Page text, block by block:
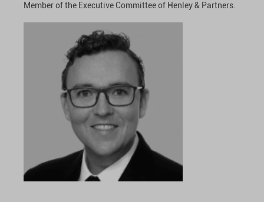
Member of the Executive Committee of Henley & Partners.